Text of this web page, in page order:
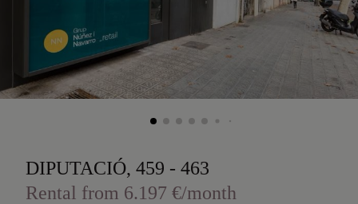
DIPUTACIÓ, 459 - 463
Rental from 6.197 €/month